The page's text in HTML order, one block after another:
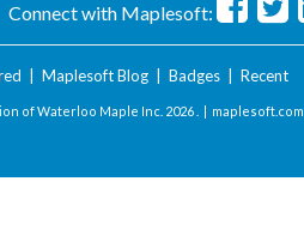
Connect with Maplesoft:
Maplesoft Blog| Badges| Recent
of Waterloo Maple Inc. 2026 . | maplesoft.com